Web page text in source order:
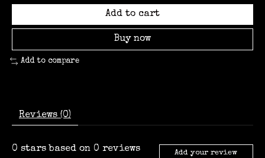
Add to cart
Buy now
Add to compare
Reviews (0)
0 stars based on 0 reviews Add your review